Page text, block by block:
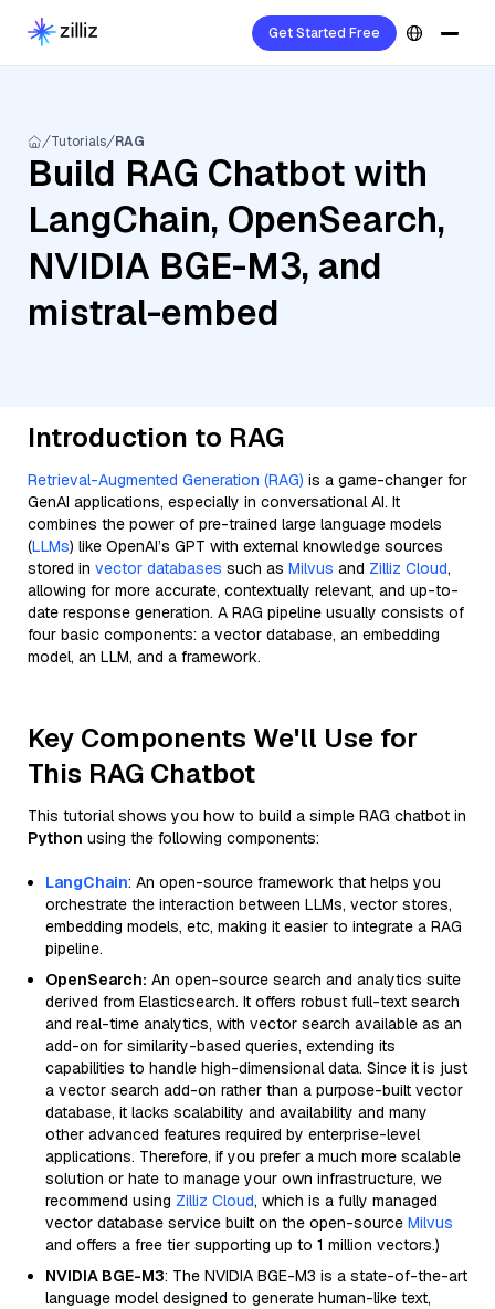
Get Started Free
Tutorials RAG
Build RAG Chatbot with
LangChain, OpenSearch,
NVIDIA BGE-M3, and
mistral-embed
Introduction to RAG
Retrieval-Augmented Generation (RAG) is a game-changer for
GenAI applications, especially in conversational AI. It
combines the power of pre-trained large language models
(LLMs) like OpenAI’s GPT with external knowledge sources
stored in vector databases such as Milvus and Zilliz Cloud,
allowing for more accurate, contextually relevant, and up-to-
date response generation. A RAG pipeline usually consists of
four basic components: a vector database, an embedding
model, an LLM, and a framework.
Key Components We'll Use for
This RAG Chatbot
This tutorial shows you how to build a simple RAG chatbot in
Python using the following components:
LangChain: An open-source framework that helps you
orchestrate the interaction between LLMs, vector stores,
embedding models, etc, making it easier to integrate a RAG
pipeline.
OpenSearch: An open-source search and analytics suite
derived from Elasticsearch. It offers robust full-text search
and real-time analytics, with vector search available as an
add-on for similarity-based queries, extending its
capabilities to handle high-dimensional data. Since it is just
a vector search add-on rather than a purpose-built vector
database, it lacks scalability and availability and many
other advanced features required by enterprise-level
applications. Therefore, if you prefer a much more scalable
solution or hate to manage your own infrastructure, we
recommend using Zilliz Cloud, which is a fully managed
vector database service built on the open-source Milvus
and offers a free tier supporting up to 1 million vectors.)
NVIDIA BGE-M3: The NVIDIA BGE-M3 is a state-of-the-art
language model designed to generate human-like text,